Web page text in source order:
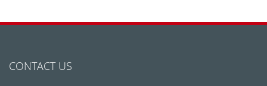
CONTACT US